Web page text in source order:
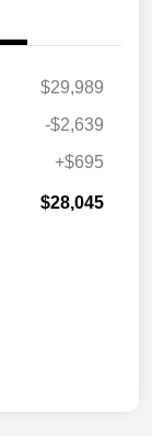
$29,989
-$2,639
+$695
$28,045